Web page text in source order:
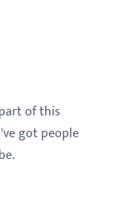
of this
got people